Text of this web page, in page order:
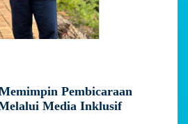
Pembicaraan
Media Inklusif